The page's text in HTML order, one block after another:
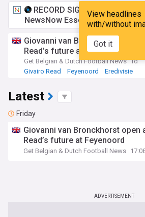
View headlines
with/without
Got it
RECORD SIGNING:£2.99 a
NewsNow Essentials.Upgrade
Giovanni van Bronckhorst open
Read’s future at Feyenoord
Get Belgian & Dutch Football News 1d
Givairo Read
Feyenoord Eredivisie
Latest
Friday
Giovanni van Bronckhorst open
Read’s future at Feyenoord
Get Belgian & Dutch Football News
ADVERTISEMENT